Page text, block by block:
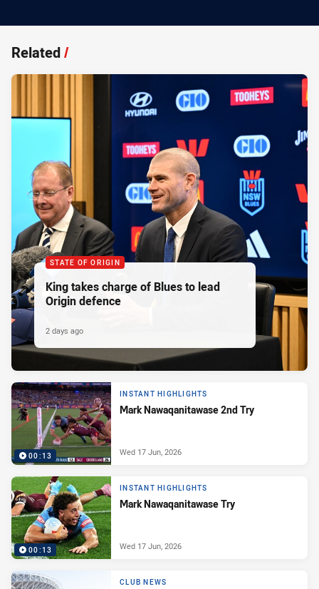
Related/
STATE OF ORIGIN
King takes charge of Blues to lead
Origin defence
2 days ago
00:13
INSTANT HIGHLIGHTS
Mark Nawaqanitawase 2nd Try
Wed 17 Jun, 2026
00:13
INSTANT HIGHLIGHTS
Mark Nawaqanitawase Try
Wed 17 Jun, 2026
CLUB NEWS